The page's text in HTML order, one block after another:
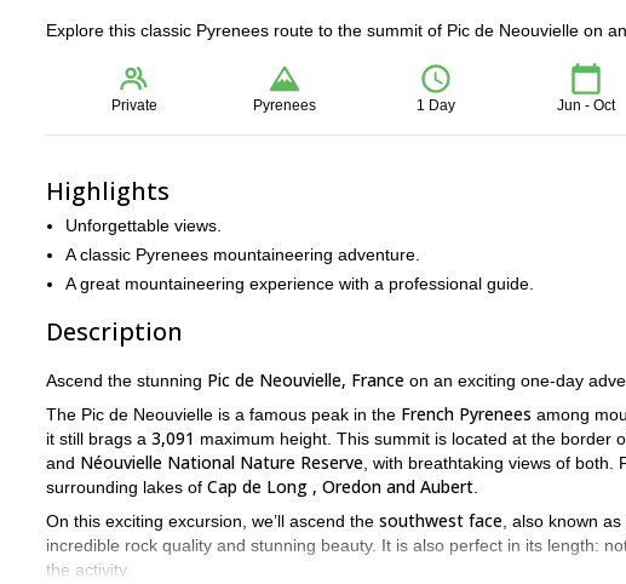
Explore this classic Pyrenees route to the summit of Pic de Neouvielle on
Private Pyrenees 1 Day Jun - Oct
Highlights
Unforgettable views.
A classic Pyrenees mountaineering adventure.
A great mountaineering experience with a professional guide.
Description
Ascend the stunning Pic de Neouvielle, France on an exciting one-day
The Pic de Neouvielle is a famous peak in the French Pyrenees among
it still brags a 3,091 maximum height. This summit is located at the border
and Néouvielle National Nature Reserve , with breathtaking views of
surrounding lakes of Cap de Long , Oredon and Aubert
On this exciting excursion, we’ll ascend the southwest face , also known
incredible rock quality and stunning beauty. It is also perfect in its length:
the activity.